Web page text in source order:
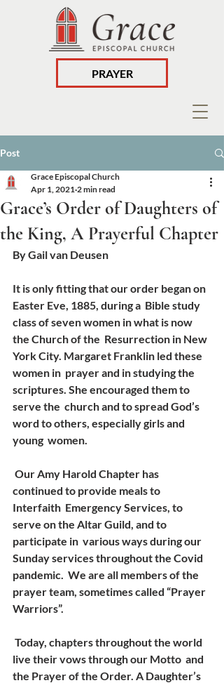
PRAYER
Post
Grace’s Order of Daughters of
the King, A Prayerful Chapter
Grace Episcopal Church
Apr 1, 2021 2 min read
By Gail van Deusen
It is only fitting that our order began on
Easter Eve, 1885, during a  Bible study
class of seven women in what is now
the Church of the  Resurrection in New
York City. Margaret Franklin led these
women in  prayer and in studying the
scriptures. She encouraged them to
serve the  church and to spread God’s
word to others, especially girls and
young  women.
continued to provide meals to
Interfaith  Emergency Services, to
serve on the Altar Guild, and to
participate in  various ways during our
Sunday services throughout the Covid
pandemic.  We are all members of the
prayer team, sometimes called “Prayer
Warriors”.
live their vows through our Motto  and
the Prayer of the Order. A Daughter’s